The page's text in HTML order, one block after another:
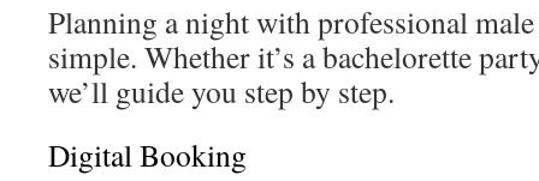
Planning a night with professional
simple. Whether it’s a bachelorette
we’ll guide you step by step.
Digital Booking